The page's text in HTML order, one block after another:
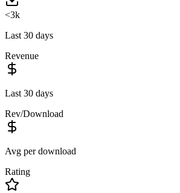
<3k
Last 30 days
Revenue
Last 30 days
Rev/Download
Avg per download
Rating